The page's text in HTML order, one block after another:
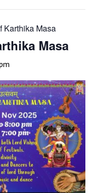
Karthika Masa
Masa